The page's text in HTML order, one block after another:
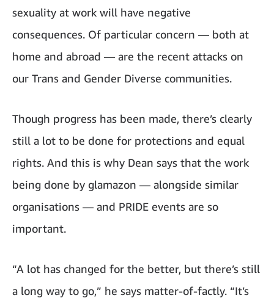
sexuality at work will have negative
consequences. Of particular concern — both at
home and abroad — are the recent attacks on
our Trans and Gender Diverse communities.
Though progress has been made, there’s clearly
still a lot to be done for protections and equal
rights. And this is why Dean says that the work
being done by glamazon — alongside similar
organisations — and PRIDE events are so
important.
“A lot has changed for the better, but there’s still
a long way to go,” he says matter-of-factly. “It’s